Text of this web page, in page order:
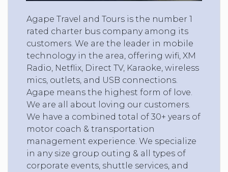
Agape Travel and Tours is the number 1
rated charter bus company among its
customers. We are the leader in mobile
technology in the area, offering wifi, XM
Radio, Netflix, Direct TV, Karaoke, wireless
mics, outlets, and USB connections.
Agape means the highest form of love.
We are all about loving our customers.
We have a combined total of 30+ years of
motor coach & transportation
management experience. We specialize
in any size group outing & all types of
corporate events, shuttle services, and